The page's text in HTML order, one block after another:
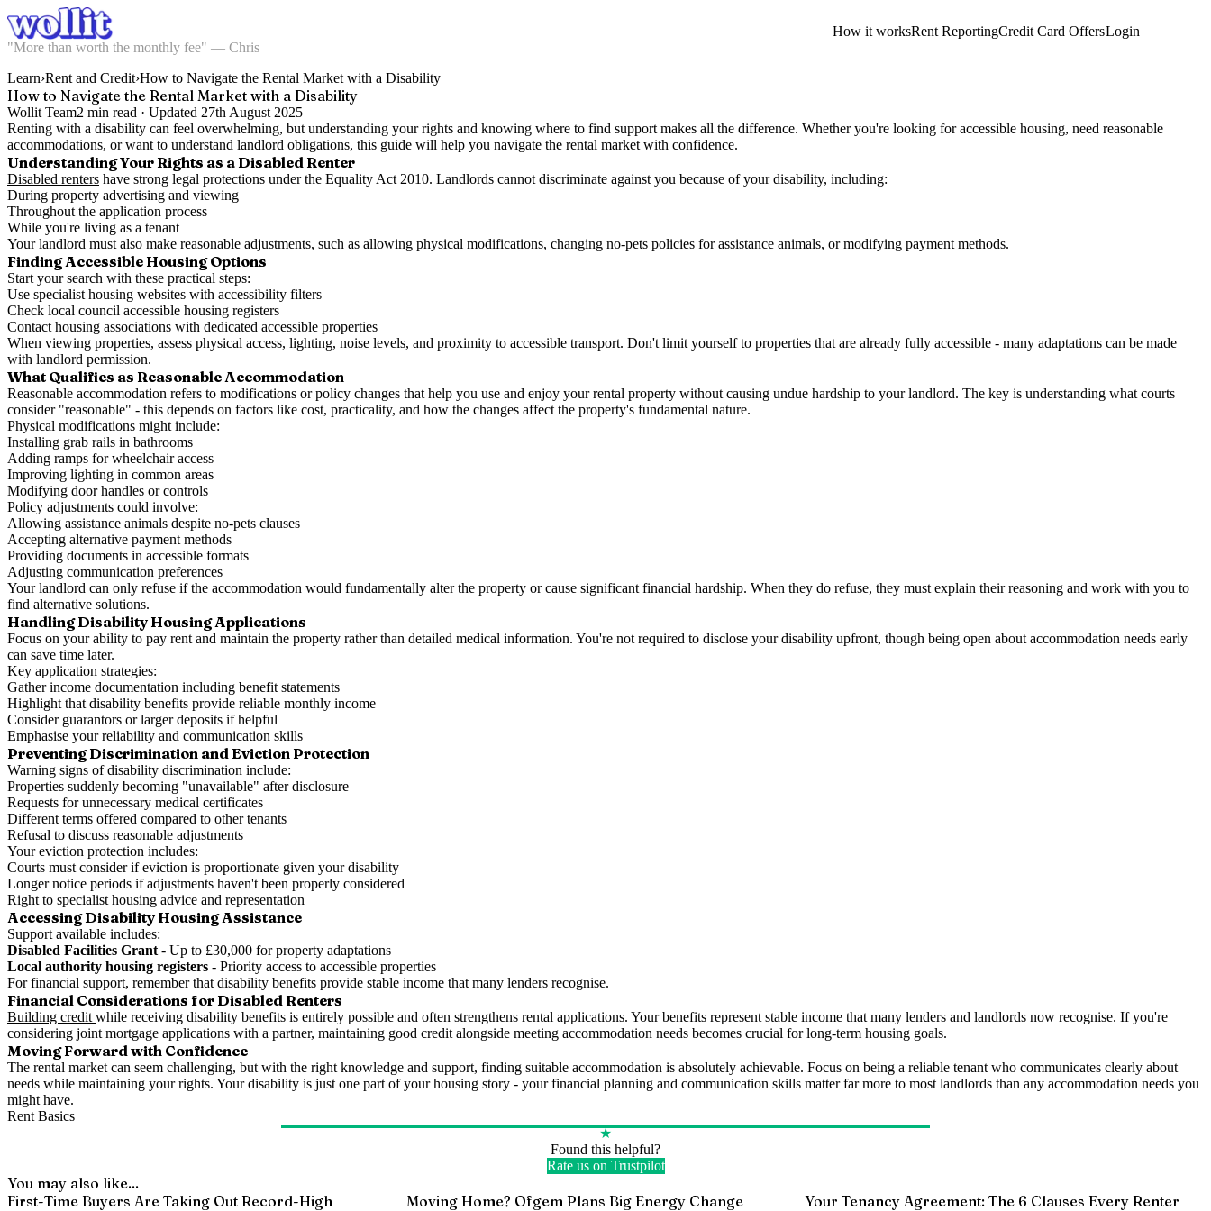
"More than worth the monthly fee" — Chris
How it worksRent ReportingCredit Card OffersLogin
Learn›Rent and Credit›How to Navigate the Rental Market with a Disability
How to Navigate the Rental Market with a Disability
Wollit Team2 min read · Updated 27th August 2025
Renting with a disability can feel overwhelming, but understanding your rights and knowing where to find support makes all the difference. Whether you're looking for accessible housing, need reasonable
accommodations, or want to understand landlord obligations, this guide will help you navigate the rental market with confidence.
Understanding Your Rights as a Disabled Renter
Disabled renters have strong legal protections under the Equality Act 2010. Landlords cannot discriminate against you because of your disability, including:
During property advertising and viewing
Throughout the application process
While you're living as a tenant
Your landlord must also make reasonable adjustments, such as allowing physical modifications, changing no-pets policies for assistance animals, or modifying payment methods.
Finding Accessible Housing Options
Start your search with these practical steps:
Use specialist housing websites with accessibility filters
Check local council accessible housing registers
Contact housing associations with dedicated accessible properties
When viewing properties, assess physical access, lighting, noise levels, and proximity to accessible transport. Don't limit yourself to properties that are already fully accessible - many adaptations can be made
with landlord permission.
What Qualifies as Reasonable Accommodation
Reasonable accommodation refers to modifications or policy changes that help you use and enjoy your rental property without causing undue hardship to your landlord. The key is understanding what courts
consider "reasonable" - this depends on factors like cost, practicality, and how the changes affect the property's fundamental nature.
Physical modifications might include:
Installing grab rails in bathrooms
Adding ramps for wheelchair access
Improving lighting in common areas
Modifying door handles or controls
Policy adjustments could involve:
Allowing assistance animals despite no-pets clauses
Accepting alternative payment methods
Providing documents in accessible formats
Adjusting communication preferences
Your landlord can only refuse if the accommodation would fundamentally alter the property or cause significant financial hardship. When they do refuse, they must explain their reasoning and work with you to
find alternative solutions.
Handling Disability Housing Applications
Focus on your ability to pay rent and maintain the property rather than detailed medical information. You're not required to disclose your disability upfront, though being open about accommodation needs early
can save time later.
Key application strategies:
Gather income documentation including benefit statements
Highlight that disability benefits provide reliable monthly income
Consider guarantors or larger deposits if helpful
Emphasise your reliability and communication skills
Preventing Discrimination and Eviction Protection
Warning signs of disability discrimination include:
Properties suddenly becoming "unavailable" after disclosure
Requests for unnecessary medical certificates
Different terms offered compared to other tenants
Refusal to discuss reasonable adjustments
Your eviction protection includes:
Courts must consider if eviction is proportionate given your disability
Longer notice periods if adjustments haven't been properly considered
Right to specialist housing advice and representation
Accessing Disability Housing Assistance
Support available includes:
Disabled Facilities Grant - Up to £30,000 for property adaptations
Local authority housing registers - Priority access to accessible properties
For financial support, remember that disability benefits provide stable income that many lenders recognise.
Financial Considerations for Disabled Renters
Building credit while receiving disability benefits is entirely possible and often strengthens rental applications. Your benefits represent stable income that many lenders and landlords now recognise. If you're
considering joint mortgage applications with a partner, maintaining good credit alongside meeting accommodation needs becomes crucial for long-term housing goals.
Moving Forward with Confidence
The rental market can seem challenging, but with the right knowledge and support, finding suitable accommodation is absolutely achievable. Focus on being a reliable tenant who communicates clearly about
needs while maintaining your rights. Your disability is just one part of your housing story - your financial planning and communication skills matter far more to most landlords than any accommodation needs you
might have.
Rent Basics
★
Found this helpful?
Rate us on Trustpilot
You may also like...
First-Time Buyers Are Taking Out Record-High
Moving Home? Ofgem Plans Big Energy Change
Your Tenancy Agreement: The 6 Clauses Every Renter